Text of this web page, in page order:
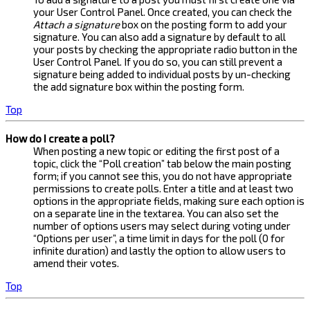
your User Control Panel. Once created, you can check the
Attach a signaturebox on the posting form to add your
signature. You can also add a signature by default to all
your posts by checking the appropriate radio button in the
User Control Panel. If you do so, you can still prevent a
signature being added to individual posts by un-checking
the add signature box within the posting form.
Top
How do I create a poll?
When posting a new topic or editing the first post of a
topic, click the “Poll creation” tab below the main posting
form; if you cannot see this, you do not have appropriate
permissions to create polls. Enter a title and at least two
options in the appropriate fields, making sure each option is
on a separate line in the textarea. You can also set the
number of options users may select during voting under
“Options per user”, a time limit in days for the poll (0 for
infinite duration) and lastly the option to allow users to
amend their votes.
Top